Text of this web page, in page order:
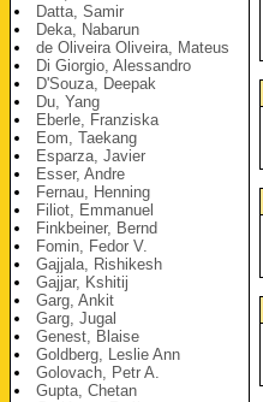
Datta, Samir
Deka, Nabarun
de Oliveira Oliveira, Mateus
Di Giorgio, Alessandro
D'Souza, Deepak
Du, Yang
Eberle, Franziska
Eom, Taekang
Esparza, Javier
Esser, Andre
Fernau, Henning
Filiot, Emmanuel
Finkbeiner, Bernd
Fomin, Fedor V.
Gajjala, Rishikesh
Gajjar, Kshitij
Garg, Ankit
Garg, Jugal
Genest, Blaise
Goldberg, Leslie Ann
Golovach, Petr A.
Gupta, Chetan